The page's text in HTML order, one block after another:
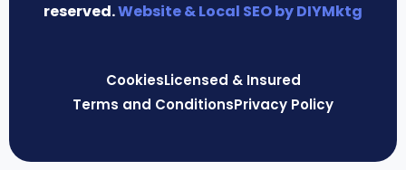
reserved.Website & Local SEO by DIYMktg
CookiesLicensed & Insured
Terms and ConditionsPrivacy Policy